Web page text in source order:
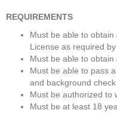
REQUIREMENTS
Must be able to
License as required
Must be able to obtain
Must be able to pass
and background check
Must be authorized to
Must be at least 18